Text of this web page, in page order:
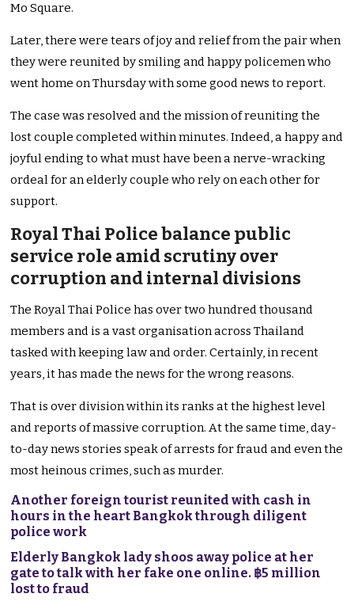
Mo Square.
Later, there were tears of joy and relief from the pair when
they were reunited by smiling and happy policemen who
went home on Thursday with some good news to report.
The case was resolved and the mission of reuniting the
lost couple completed within minutes. Indeed, a happy and
joyful ending to what must have been a nerve-wracking
ordeal for an elderly couple who rely on each other for
support.
Royal Thai Police balance public
service role amid scrutiny over
corruption and internal divisions
The Royal Thai Police has over two hundred thousand
members and is a vast organisation across Thailand
tasked with keeping law and order. Certainly, in recent
years, it has made the news for the wrong reasons.
That is over division within its ranks at the highest level
and reports of massive corruption. At the same time, day-
to-day news stories speak of arrests for fraud and even the
most heinous crimes, such as murder.
Another foreign tourist reunited with cash in
hours in the heart Bangkok through diligent
police work
Elderly Bangkok lady shoos away police at her
gate to talk with her fake one online. ฿5 million
lost to fraud